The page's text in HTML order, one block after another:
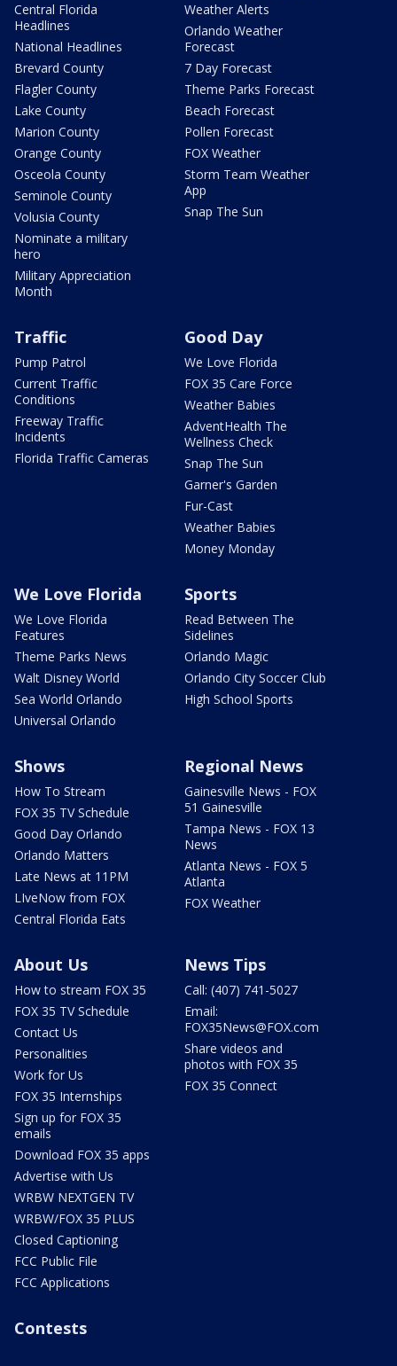
Central Florida
Headlines
National Headlines
Brevard County
Flagler County
Lake County
Marion County
Orange County
Osceola County
Seminole County
Volusia County
Nominate a military
hero
Military Appreciation
Month
Weather Alerts
Orlando Weather
Forecast
7 Day Forecast
Theme Parks Forecast
Beach Forecast
Pollen Forecast
FOX Weather
Storm Team Weather
App
Snap The Sun
Traffic
Pump Patrol
Current Traffic
Conditions
Freeway Traffic
Incidents
Florida Traffic Cameras
Good Day
We Love Florida
FOX 35 Care Force
Weather Babies
AdventHealth The
Wellness Check
Snap The Sun
Garner's Garden
Fur-Cast
Weather Babies
Money Monday
We Love Florida
We Love Florida
Features
Theme Parks News
Walt Disney World
Sea World Orlando
Universal Orlando
Sports
Read Between The
Sidelines
Orlando Magic
Orlando City Soccer Club
High School Sports
Shows
How To Stream
FOX 35 TV Schedule
Good Day Orlando
Orlando Matters
Late News at 11PM
LIveNow from FOX
Central Florida Eats
Regional News
Gainesville News - FOX
51 Gainesville
Tampa News - FOX 13
News
Atlanta News - FOX 5
Atlanta
FOX Weather
About Us
How to stream FOX 35
FOX 35 TV Schedule
Contact Us
Personalities
Work for Us
FOX 35 Internships
Sign up for FOX 35
emails
Download FOX 35 apps
Advertise with Us
WRBW NEXTGEN TV
WRBW/FOX 35 PLUS
Closed Captioning
FCC Public File
FCC Applications
News Tips
Call: (407) 741-5027
Email:
FOX35News@FOX.com
Share videos and
photos with FOX 35
FOX 35 Connect
Contests